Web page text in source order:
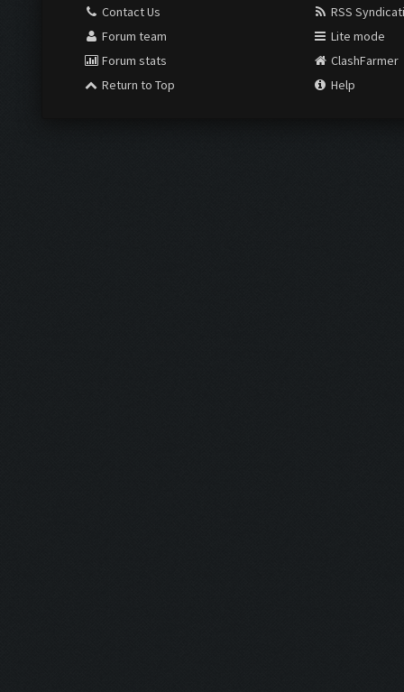
Contact Us
Forum team
Forum stats
Return to Top
RSS
Lite mode
ClashFarmer
Help